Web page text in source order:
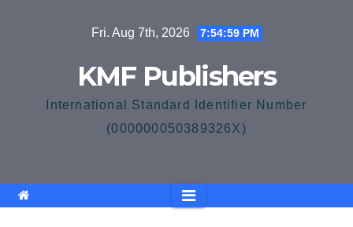
Fri. Aug 7th, 2026 7:54:59 PM
KMF Publishers
International Standard Identifier Number
(000000050389326X)